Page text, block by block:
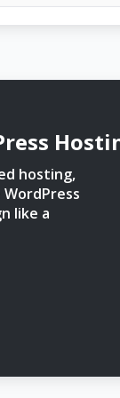
hosting,
like a